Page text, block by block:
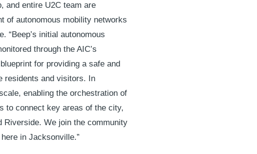
and entire U2C team are
of autonomous mobility networks
“Beep’s initial autonomous
through the AIC’s
for providing a safe and
residents and visitors. In
enabling the orchestration of
to connect key areas of the city,
Riverside. We join the community
in Jacksonville.”